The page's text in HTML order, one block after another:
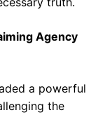
Agency
a powerful
the